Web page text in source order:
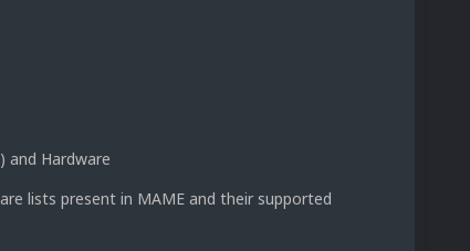
and Hardware
lists present in MAME and their supported